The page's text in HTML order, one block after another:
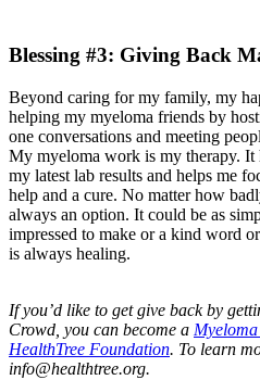
Blessing #3: Giving Back
Beyond caring for my family, my
helping my myeloma friends by
one conversations and meeting
My myeloma work is my therapy. It
my latest lab results and helps me
help and a cure. No matter how
always an option. It could be as
impressed to make or a kind word
is always healing.
If you’d like to get give back by
Crowd, you can become a
HealthTree Foundation. To learn
info@healthtree.org.